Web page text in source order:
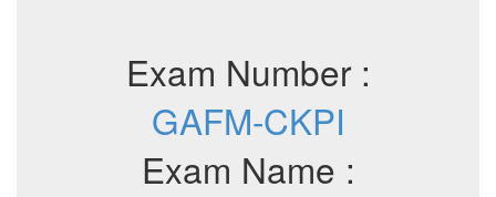
Exam Number :
GAFM-CKPI
Exam Name :